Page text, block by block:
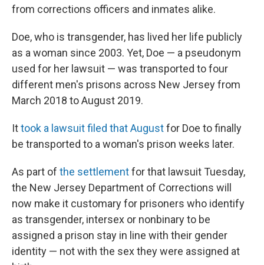
from corrections officers and inmates alike.
Doe, who is transgender, has lived her life publicly
as a woman since 2003. Yet, Doe — a pseudonym
used for her lawsuit — was transported to four
different men's prisons across New Jersey from
March 2018 to August 2019.
Ittook a lawsuit filed that Augustfor Doe to finally
be transported to a woman's prison weeks later.
As part of the settlementfor that lawsuit Tuesday,
the New Jersey Department of Corrections will
now make it customary for prisoners who identify
as transgender, intersex or nonbinary to be
assigned a prison stay in line with their gender
identity — not with the sex they were assigned at